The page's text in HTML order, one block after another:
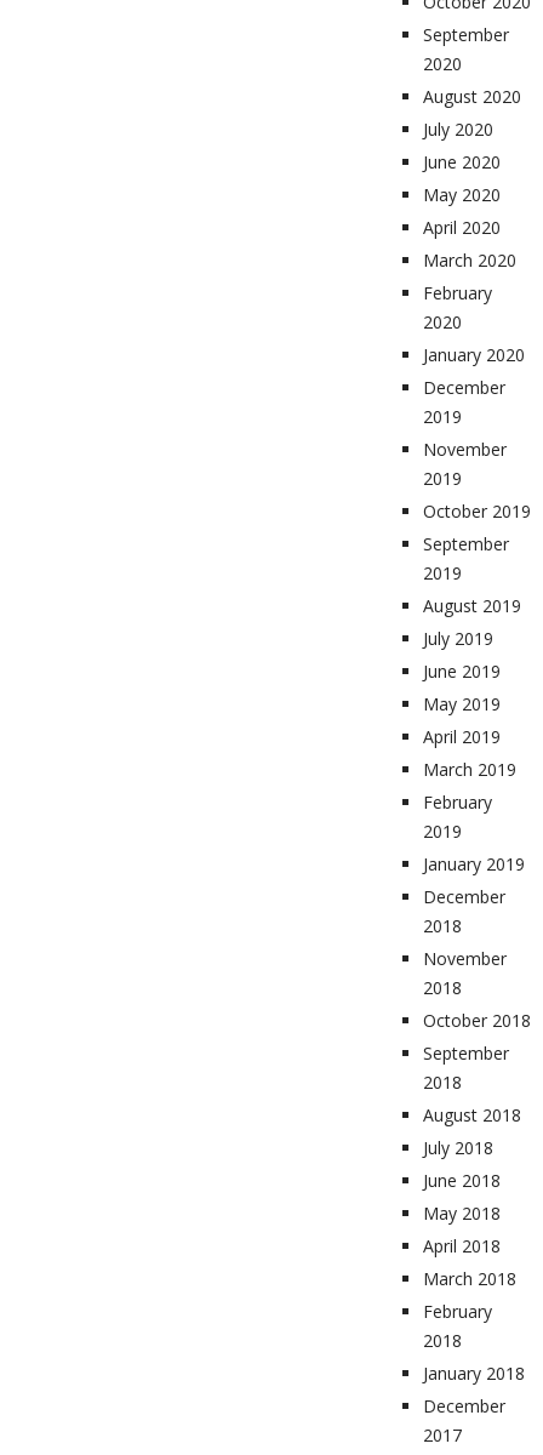
September
2020
August 2020
July 2020
June 2020
May 2020
April 2020
March 2020
February
2020
January 2020
December
2019
November
2019
October 2019
September
2019
August 2019
July 2019
June 2019
May 2019
April 2019
March 2019
February
2019
January 2019
December
2018
November
2018
October 2018
September
2018
August 2018
July 2018
June 2018
May 2018
April 2018
March 2018
February
2018
January 2018
December
2017